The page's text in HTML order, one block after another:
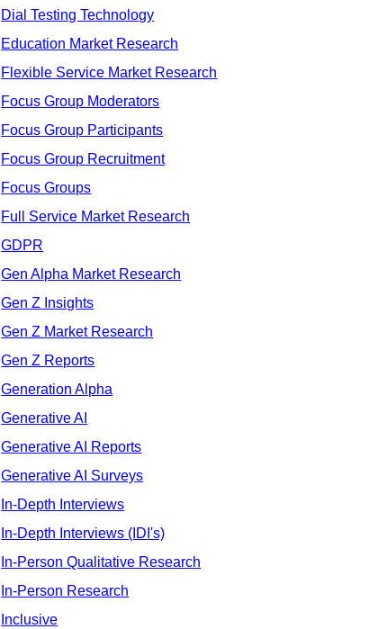
Dial Testing Technology
Education Market Research
Flexible Service Market Research
Focus Group Moderators
Focus Group Participants
Focus Group Recruitment
Focus Groups
Full Service Market Research
GDPR
Gen Alpha Market Research
Gen Z Insights
Gen Z Market Research
Gen Z Reports
Generation Alpha
Generative AI
Generative AI Reports
Generative AI Surveys
In-Depth Interviews
In-Depth Interviews (IDI's)
In-Person Qualitative Research
In-Person Research
Inclusive